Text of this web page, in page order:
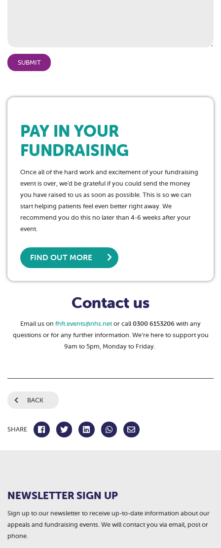
PAY IN YOUR
FUNDRAISING
Once all of the hard work and excitement of your fundraising
event is over, we'd be grateful if you could send the money
you have raised to us as soon as possible. This is so we can
start helping patients feel even better right away. We
recommend you do this no later than 4-6 weeks after your
event.
FIND OUT MORE
Contact us
Email us on fhft.events@nhs.netor call0300 6153206with any
questions or for any further information. We’re here to support you
9am to 5pm, Monday to Friday.
BACK
SHARE
NEWSLETTER SIGN UP
Sign up to our newsletter to receive up-to-date information about our
appeals and fundraising events. We will contact you via email, post or
phone.